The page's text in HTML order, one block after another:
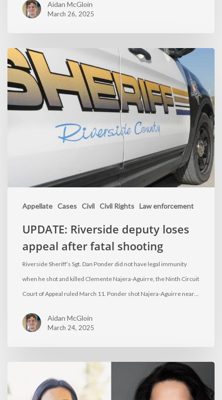
Aidan McGloin
March 26, 2025
Appellate Cases Civil Civil Rights Law enforcement
UPDATE: Riverside deputy loses
appeal after fatal shooting
Riverside Sheriff’s Sgt. Dan Ponder did not have legal immunity
when he shot and killed Clemente Najera-Aguirre, the Ninth Circuit
Court of Appeal ruled March 11. Ponder shot Najera-Aguirre near…
Aidan McGloin
March 24, 2025